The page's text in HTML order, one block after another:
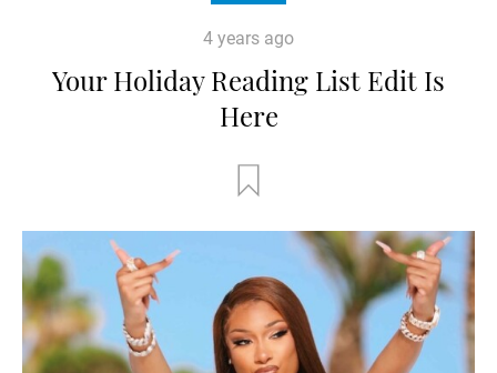
4 years ago
Your Holiday Reading List Edit Is
Here